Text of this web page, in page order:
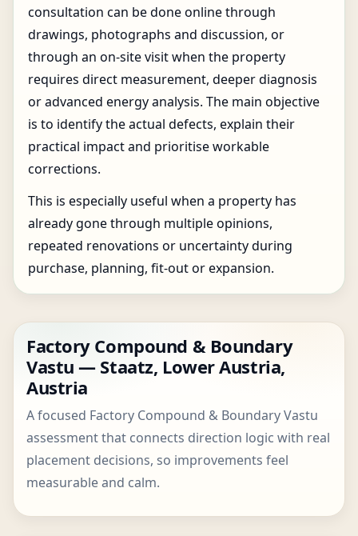
consultation can be done online through
drawings, photographs and discussion, or
through an on-site visit when the property
requires direct measurement, deeper diagnosis
or advanced energy analysis. The main objective
is to identify the actual defects, explain their
practical impact and prioritise workable
corrections.
This is especially useful when a property has
already gone through multiple opinions,
repeated renovations or uncertainty during
purchase, planning, fit-out or expansion.
Factory Compound & Boundary
Vastu — Staatz, Lower Austria,
Austria
A focused Factory Compound & Boundary Vastu
assessment that connects direction logic with real
placement decisions, so improvements feel
measurable and calm.